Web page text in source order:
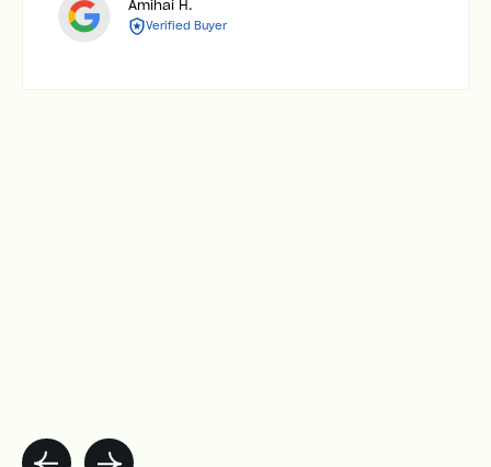
Amihai H.
Verified Buyer